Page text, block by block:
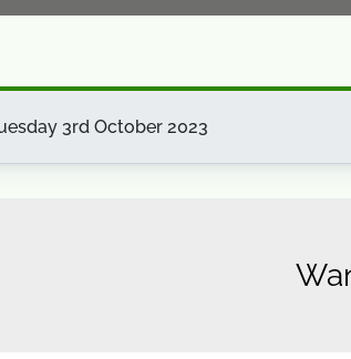
3rd October 2023